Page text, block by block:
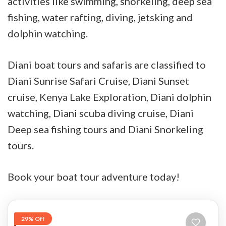
fishing, water rafting, diving, jetsking and
dolphin watching.
Diani boat tours and safaris are classified to
Diani Sunrise Safari Cruise, Diani Sunset
cruise, Kenya Lake Exploration, Diani dolphin
watching, Diani scuba diving cruise, Diani
Deep sea fishing tours and Diani Snorkeling
tours.
Book your boat tour adventure today!
29% Off